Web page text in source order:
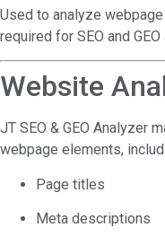
Used to analyze
required for SEO and GEO
Website
JT SEO & GEO Analyzer
webpage elements,
Page titles
Meta descriptions